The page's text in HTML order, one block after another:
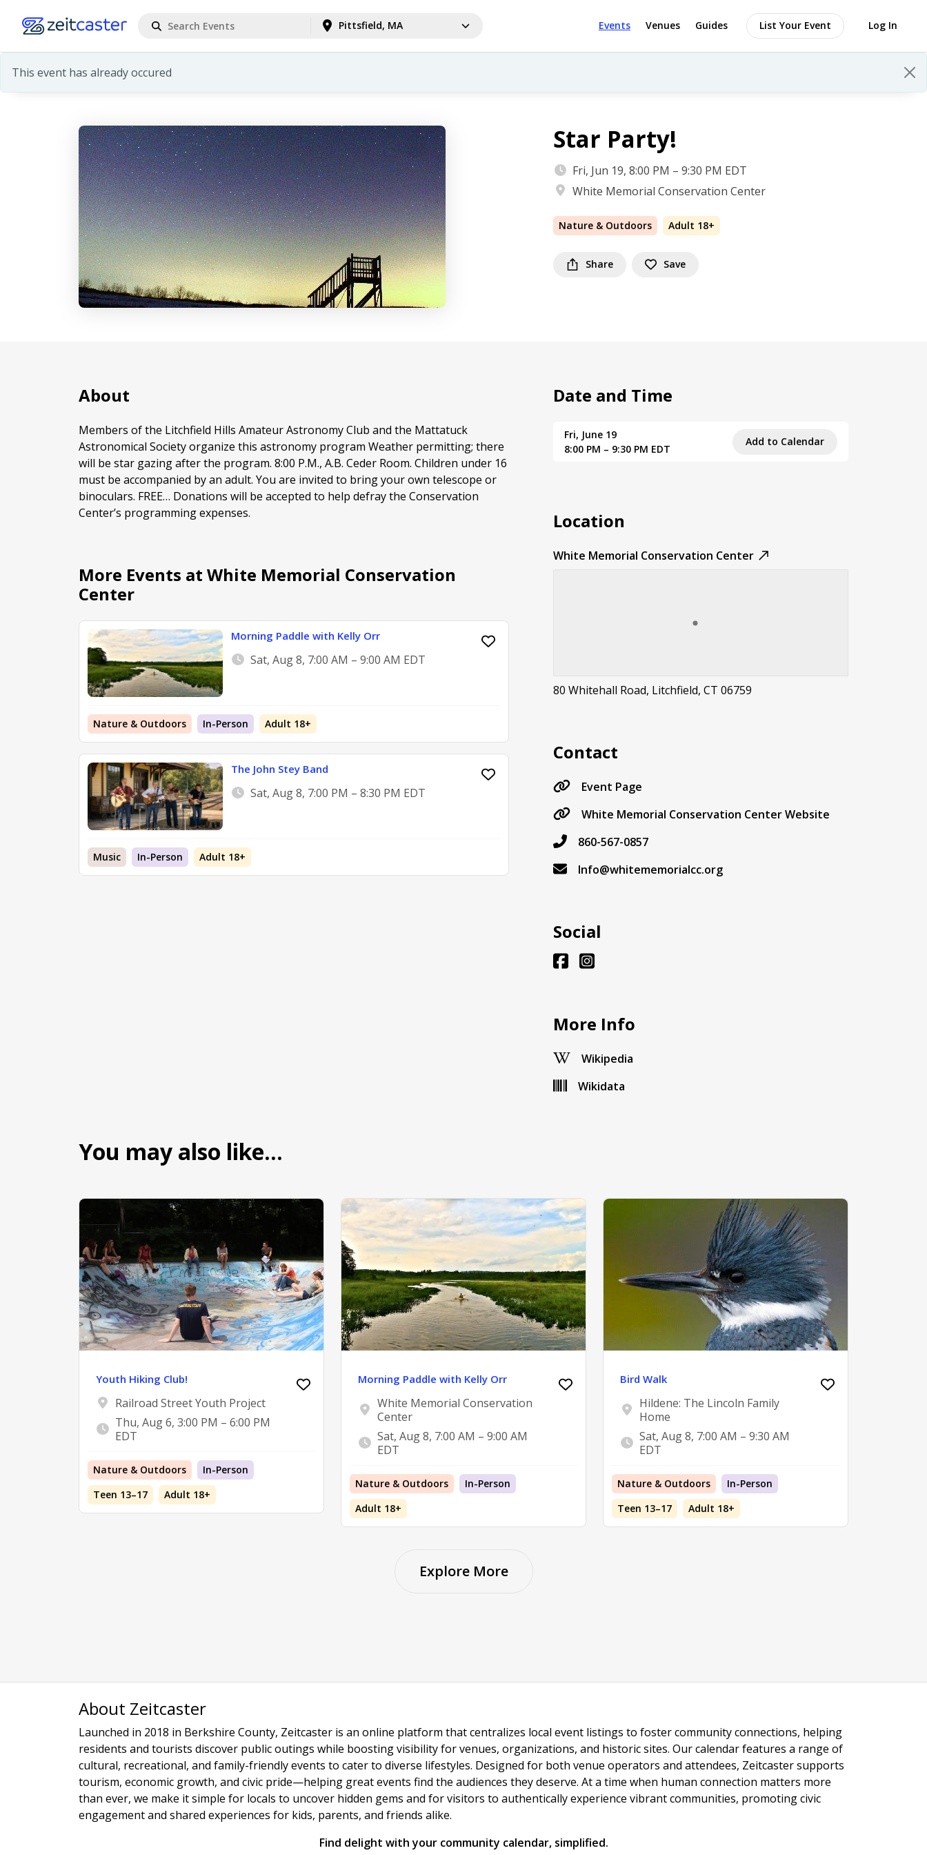
Pittsfield, MA Events Venues Guides List Your Event Log In
This event has already occured
Star Party!
Fri, Jun 19, 8:00 PM – 9:30 PM EDT
White Memorial Conservation Center
Nature & Outdoors Adult 18+
Share Save
About
Members of the Litchfield Hills Amateur Astronomy Club and the Mattatuck
Astronomical Society organize this astronomy program Weather permitting; there
will be star gazing after the program. 8:00 P.M., A.B. Ceder Room. Children under 16
must be accompanied by an adult. You are invited to bring your own telescope or
binoculars. FREE… Donations will be accepted to help defray the Conservation
Center’s programming expenses.
More Events at White Memorial Conservation
Center
Morning Paddle with Kelly Orr
Sat, Aug 8, 7:00 AM – 9:00 AM EDT
Nature & Outdoors In-Person Adult 18+
The John Stey Band
Sat, Aug 8, 7:00 PM – 8:30 PM EDT
Music In-Person Adult 18+
Date and Time
Fri, June 19
8:00 PM – 9:30 PM EDT
Add to Calendar
Location
White Memorial Conservation Center
80 Whitehall Road, Litchfield, CT 06759
Contact
Event Page
White Memorial Conservation Center Website
860-567-0857
Info@whitememorialcc.org
Social
More Info
Wikipedia
Wikidata
You may also like…
Youth Hiking Club!
Railroad Street Youth Project
Thu, Aug 6, 3:00 PM – 6:00 PM
EDT
Nature & Outdoors
In-Person
Teen 13–17
Adult 18+
Morning Paddle with Kelly Orr
White Memorial Conservation
Center
Sat, Aug 8, 7:00 AM – 9:00 AM
EDT
Nature & Outdoors
In-Person
Adult 18+
Bird Walk
Hildene: The Lincoln Family
Home
Sat, Aug 8, 7:00 AM – 9:30 AM
EDT
Nature & Outdoors
In-Person
Teen 13–17
Adult 18+
Explore More
About Zeitcaster
Launched in 2018 in Berkshire County, Zeitcaster is an online platform that centralizes local event listings to foster community connections, helping
residents and tourists discover public outings while boosting visibility for venues, organizations, and historic sites. Our calendar features a range of
cultural, recreational, and family-friendly events to cater to diverse lifestyles. Designed for both venue operators and attendees, Zeitcaster supports
tourism, economic growth, and civic pride—helping great events find the audiences they deserve. At a time when human connection matters more
than ever, we make it simple for locals to uncover hidden gems and for visitors to authentically experience vibrant communities, promoting civic
engagement and shared experiences for kids, parents, and friends alike.
Find delight with your community calendar, simplified.